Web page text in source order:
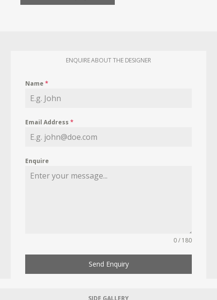
ENQUIRE ABOUT THE DESIGNER
Name*
Email Address*
Enquire
0 / 180
Send Enquiry
SIDE GALLERY